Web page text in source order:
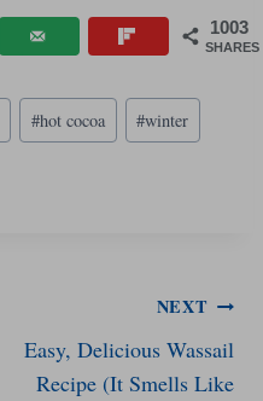
1003
SHARES
#hot cocoa #winter
NEXT
Easy, Delicious Wassail
Recipe (It Smells Like